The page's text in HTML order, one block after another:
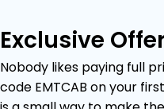
Exclusive
Nobody likes paying full
code EMTCAB on your